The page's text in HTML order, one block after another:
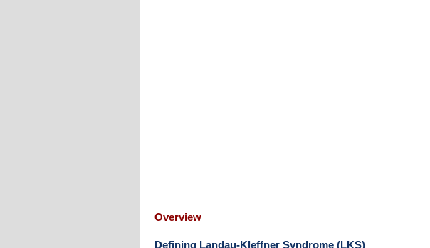
Overview
Defining Landau-Kleffner Syndrome (LKS)